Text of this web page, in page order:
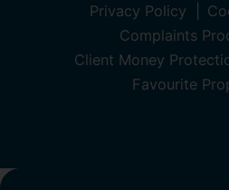
Privacy Policy
Complaints
Client Money
Favourite